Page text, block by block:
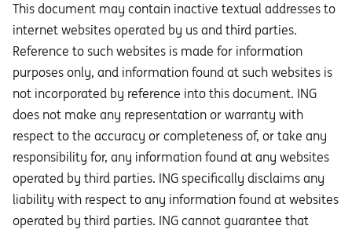
This document may contain inactive textual addresses to
internet websites operated by us and third parties.
Reference to such websites is made for information
purposes only, and information found at such websites is
not incorporated by reference into this document. ING
does not make any representation or warranty with
respect to the accuracy or completeness of, or take any
responsibility for, any information found at any websites
operated by third parties. ING specifically disclaims any
liability with respect to any information found at websites
operated by third parties. ING cannot guarantee that